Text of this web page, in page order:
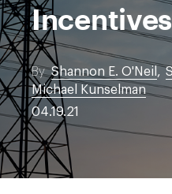
ByShannon E. O'Neil ,
Michael Kunselman
04.19.21